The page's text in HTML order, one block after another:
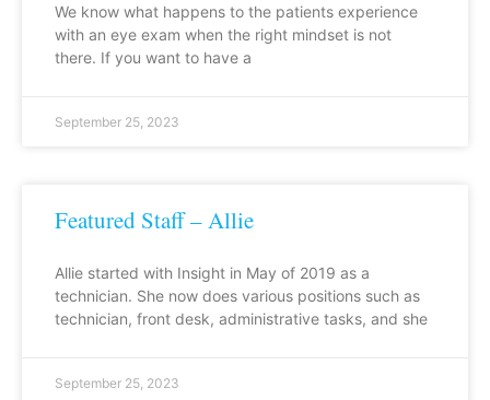
We know what happens to the patients experience
with an eye exam when the right mindset is not
there. If you want to have a
September 25, 2023
Featured Staff – Allie
Allie started with Insight in May of 2019 as a
technician. She now does various positions such as
technician, front desk, administrative tasks, and she
September 25, 2023